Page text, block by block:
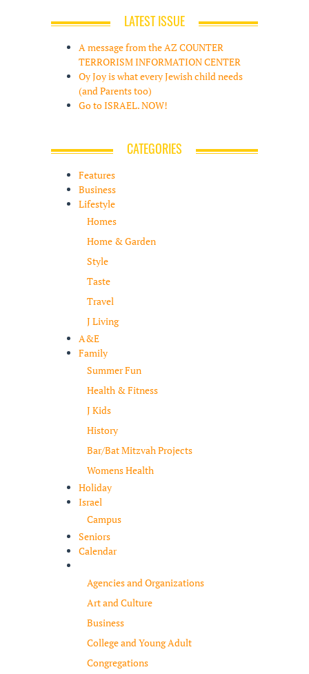
LATEST ISSUE
A message from the AZ COUNTER
TERRORISM INFORMATION CENTER
Oy Joy is what every Jewish child needs
(and Parents too)
Go to ISRAEL. NOW!
CATEGORIES
Features
Business
Lifestyle
Homes
Home & Garden
Style
Taste
Travel
J Living
A&E
Family
Summer Fun
Health & Fitness
J Kids
History
Bar/Bat Mitzvah Projects
Womens Health
Holiday
Israel
Campus
Seniors
Calendar
Agencies and Organizations
Art and Culture
Business
College and Young Adult
Congregations